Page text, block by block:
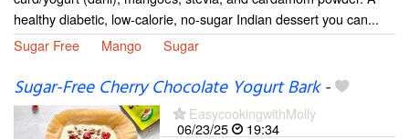
healthy diabetic, low-calorie, no-sugar Indian dessert you can...
Sugar Free
Mango Sugar
Sugar-Free Cherry Chocolate Yogurt Bark-
EasycookingwithMolly
06/23/25
19:34